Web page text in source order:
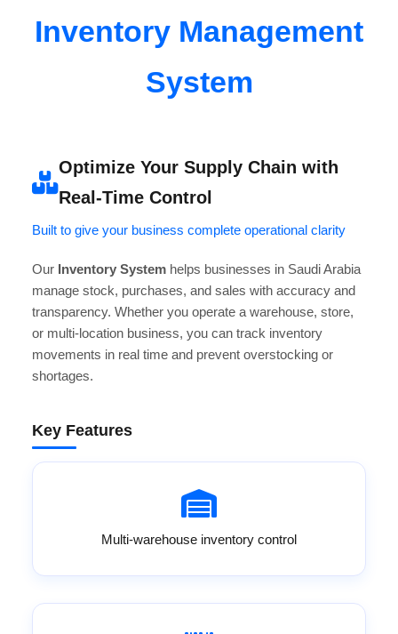
Inventory Management
System
Optimize Your Supply Chain with
Real-Time Control
Built to give your business complete operational clarity
Our Inventory Systemhelps businesses in Saudi Arabia
manage stock, purchases, and sales with accuracy and
transparency. Whether you operate a warehouse, store,
or multi-location business, you can track inventory
movements in real time and prevent overstocking or
shortages.
Key Features
Multi-warehouse inventory control